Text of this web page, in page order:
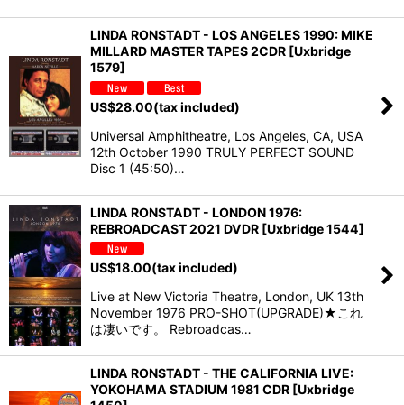
LINDA RONSTADT - LOS ANGELES 1990: MIKE
MILLARD MASTER TAPES 2CDR [Uxbridge
1579]
US$28.00(tax included)
Universal Amphitheatre, Los Angeles, CA, USA
12th October 1990 TRULY PERFECT SOUND
Disc 1 (45:50)…
LINDA RONSTADT - LONDON 1976:
REBROADCAST 2021 DVDR [Uxbridge 1544]
US$18.00(tax included)
Live at New Victoria Theatre, London, UK 13th
November 1976 PRO-SHOT(UPGRADE)★これ
は凄いです。 Rebroadcas…
LINDA RONSTADT - THE CALIFORNIA LIVE:
YOKOHAMA STADIUM 1981 CDR [Uxbridge